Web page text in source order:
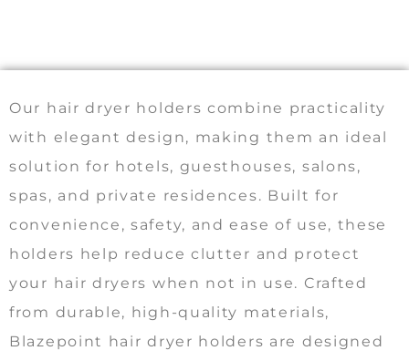
Our hair dryer holders combine practicality
with elegant design, making them an ideal
solution for hotels, guesthouses, salons,
spas, and private residences. Built for
convenience, safety, and ease of use, these
holders help reduce clutter and protect
your hair dryers when not in use. Crafted
from durable, high-quality materials,
Blazepoint hair dryer holders are designed